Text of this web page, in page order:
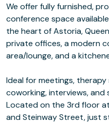
We offer fully furnished,
conference space
the heart of Astoria,
private offices, a modern
area/lounge, and a
Ideal for meetings,
coworking, interviews, and
Located on the 3rd floor
and Steinway Street, just